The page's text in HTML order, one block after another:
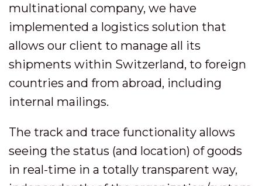
multinational company, we have
implemented a logistics solution that
allows our client to manage all its
shipments within Switzerland, to foreign
countries and from abroad, including
internal mailings.
The track and trace functionality allows
seeing the status (and location) of goods
in real-time in a totally transparent way,